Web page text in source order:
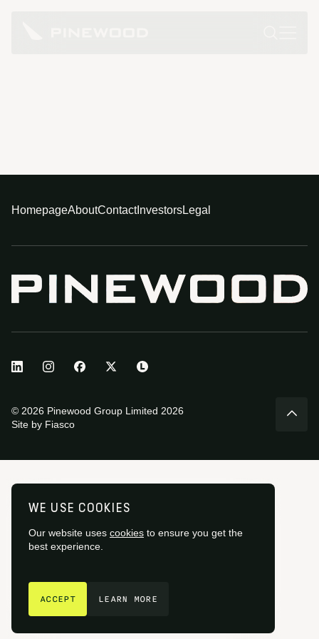
GET IN TOUCH
WE USE COOKIES
Our website uses cookies to ensure you get the
best experience.
ACCEPT LEARN MORE
HomepageAboutContactInvestorsLegal
© 2026 Pinewood Group Limited 2026
Site by Fiasco